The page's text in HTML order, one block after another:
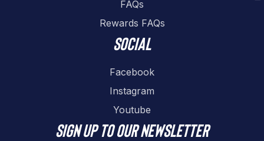
FAQs
Rewards FAQs
Social
Facebook
Instagram
Youtube
Sign up to our newsletter